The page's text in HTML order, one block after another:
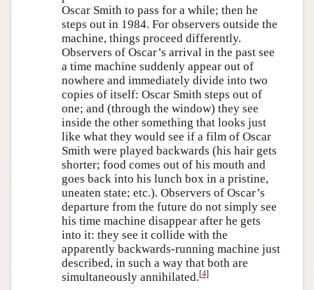
Oscar Smith to pass for a while; then he
steps out in 1984. For observers outside the
machine, things proceed differently.
Observers of Oscar’s arrival in the past see
a time machine suddenly appear out of
nowhere and immediately divide into two
copies of itself: Oscar Smith steps out of
one; and (through the window) they see
inside the other something that looks just
like what they would see if a film of Oscar
Smith were played backwards (his hair gets
shorter; food comes out of his mouth and
goes back into his lunch box in a pristine,
uneaten state; etc.). Observers of Oscar’s
departure from the future do not simply see
his time machine disappear after he gets
into it: they see it collide with the
apparently backwards-running machine just
described, in such a way that both are
simultaneously annihilated.[4]